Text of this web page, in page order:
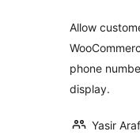
Allow
phone
display.
Yasir